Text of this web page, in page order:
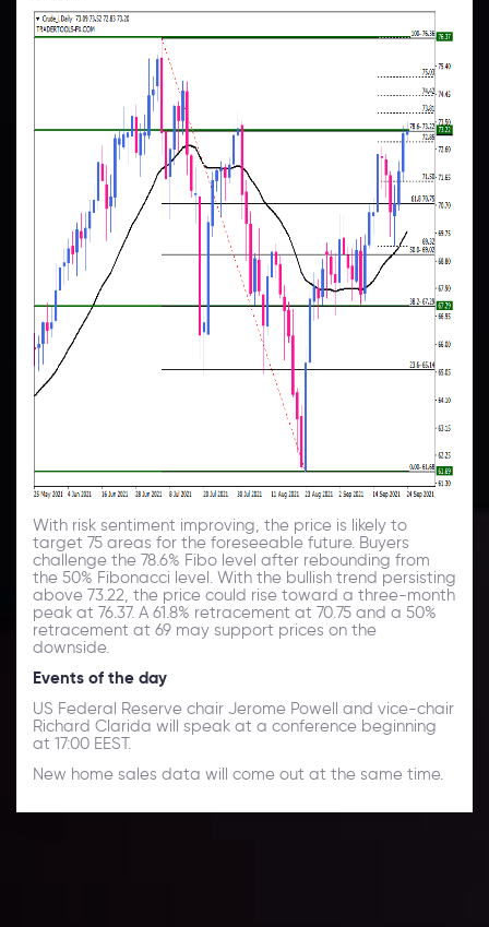
With risk sentiment improving, the price is likely to
target 75 areas for the foreseeable future. Buyers
challenge the 78.6% Fibo level after rebounding from
the 50% Fibonacci level. With the bullish trend persisting
above 73.22, the price could rise toward a three-month
peak at 76.37. A 61.8% retracement at 70.75 and a 50%
retracement at 69 may support prices on the
downside.
Events of the day
US Federal Reserve chair Jerome Powell and vice-chair
Richard Clarida will speak at a conference beginning
at 17:00 EEST.
New home sales data will come out at the same time.